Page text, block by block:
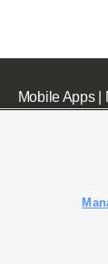
Mobile Apps|
FM Radio FCC Public